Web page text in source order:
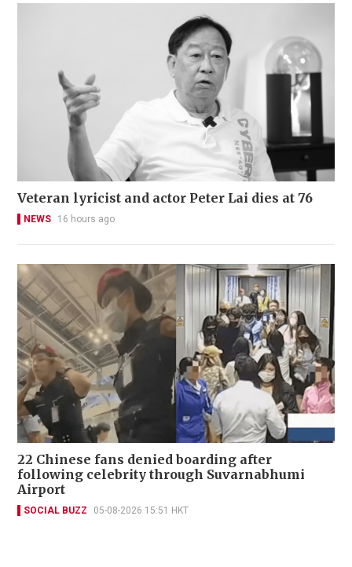
Veteran lyricist and actor Peter Lai dies at 76
NEWS 16 hours ago
22 Chinese fans denied boarding after
following celebrity through Suvarnabhumi
Airport
SOCIAL BUZZ 05-08-2026 15:51 HKT